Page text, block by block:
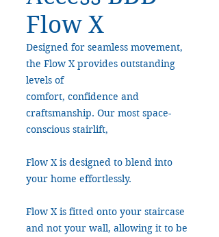
Flow X
Designed for seamless movement,
the Flow X provides outstanding
levels of
comfort, confidence and
craftsmanship. Our most space-
conscious stairlift,
Flow X is designed to blend into
your home effortlessly.
Flow X is fitted onto your staircase
and not your wall, allowing it to be